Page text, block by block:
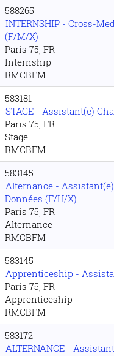
588265
INTERNSHIP - Cross-
(F/M/X)
Paris 75, FR
Internship
RMCBFM
583181
STAGE - Assistant(e)
Paris 75, FR
Stage
RMCBFM
583145
Alternance -
Données (F/H/X)
Paris 75, FR
Alternance
RMCBFM
583145
Apprenticeship -
Paris 75, FR
Apprenticeship
RMCBFM
583172
ALTERNANCE -